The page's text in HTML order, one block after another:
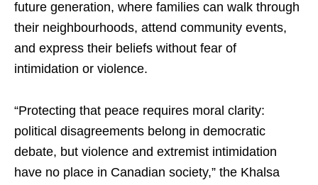
future generation, where families can walk through
their neighbourhoods, attend community events,
and express their beliefs without fear of
intimidation or violence.
“Protecting that peace requires moral clarity:
political disagreements belong in democratic
debate, but violence and extremist intimidation
have no place in Canadian society,” the Khalsa